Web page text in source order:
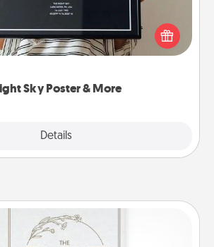
Sky Poster & More
Details
memory by ordering a framed
sky from wherever you were on
It’s a beautiful and romantic way to
loved one how much they mean to